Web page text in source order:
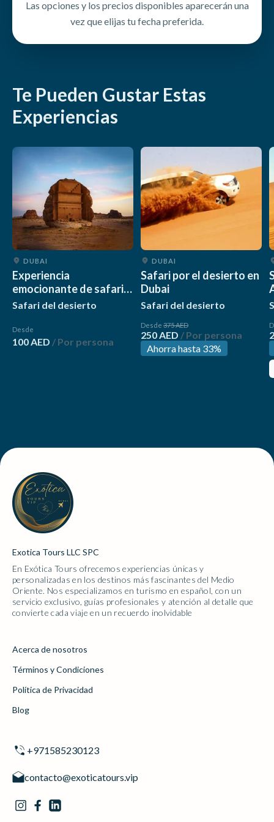
Stay hydrated throughout the experience
Follow all safety and conservation guidelines
Las opciones y los precios disponibles aparecerán una
vez que elijas tu fecha preferida.
Te Pueden Gustar Estas
Experiencias
DUBAI
Experiencia
emocionante de safari
por el desierto de 4
Safari del desierto
Desde
100 AED / Por persona
DUBAI
Safari por el desierto en
Dubai
Safari del desierto
Desde 375 AED
250 AED / Por persona
Ahorra hasta 33%
Exotica Tours LLC SPC
En Exótica Tours ofrecemos experiencias únicas y
personalizadas en los destinos más fascinantes del Medio
Oriente. Nos especializamos en turismo en español, con un
servicio exclusivo, guías profesionales y atención al detalle que
convierte cada viaje en un recuerdo inolvidable
Acerca de nosotros
Términos y Condiciones
Política de Privacidad
Blog
+971585230123
contacto@exoticatours.vip